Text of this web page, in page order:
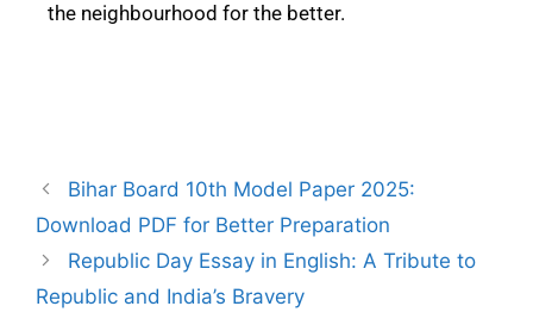
the neighbourhood for the better.
Bihar Board 10th Model Paper 2025:
Download PDF for Better Preparation
Republic Day Essay in English: A Tribute to
Republic and India’s Bravery